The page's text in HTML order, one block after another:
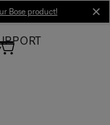
Bose product!